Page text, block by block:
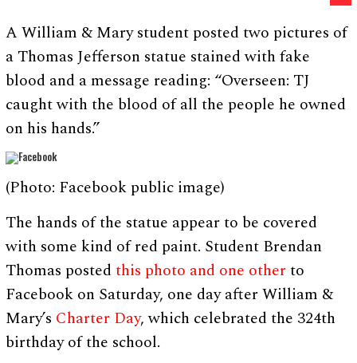
A William & Mary student posted two pictures of
a Thomas Jefferson statue stained with fake
blood and a message reading: “Overseen: TJ
caught with the blood of all the people he owned
on his hands.”
(Photo: Facebook public image)
The hands of the statue appear to be covered
with some kind of red paint. Student Brendan
Thomas postedthis photo and one otherto
Facebook on Saturday, one day after William &
Mary’s Charter Day, which celebrated the 324th
birthday of the school.